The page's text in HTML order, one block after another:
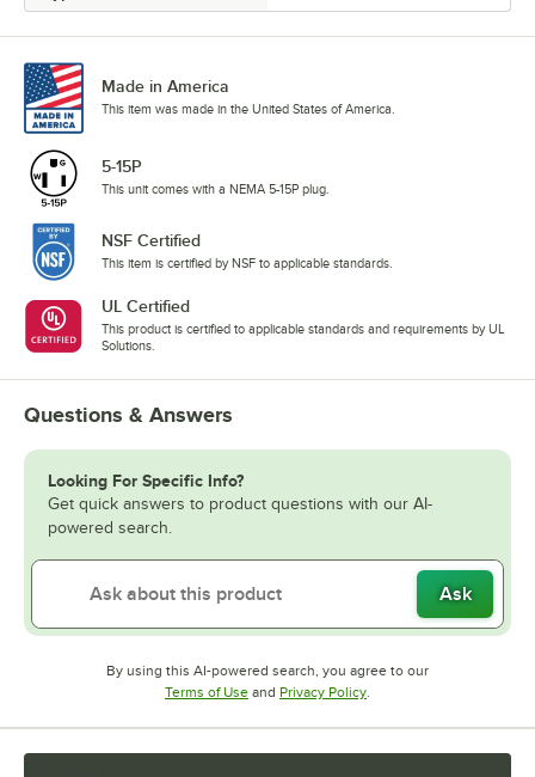
Made in America
This item was made in the United States of America.
5-15P
This unit comes with a NEMA 5-15P plug.
NSF Certified
This item is certified by NSF to applicable standards.
UL Certified
This product is certified to applicable standards and requirements by UL
Solutions.
Questions & Answers
Looking For Specific Info?
Get quick answers to product questions with our AI-
powered search.
Ask
By using this AI-powered search, you agree to our
Terms of UseOpens in new tab
and Privacy PolicyOpens in new tab
.